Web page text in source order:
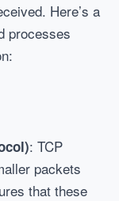
Here’s a
processes
: TCP
packets
that these